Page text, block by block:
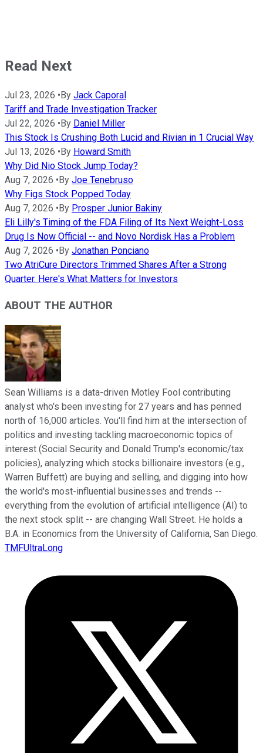
Read Next
Jul 23, 2026 • By Jack Caporal
Tariff and Trade Investigation Tracker
Jul 22, 2026 • By Daniel Miller
This Stock Is Crushing Both Lucid and Rivian in 1 Crucial Way
Jul 13, 2026 • By Howard Smith
Why Did Nio Stock Jump Today?
Aug 7, 2026 • By Joe Tenebruso
Why Figs Stock Popped Today
Aug 7, 2026 • By Prosper Junior Bakiny
Eli Lilly's Timing of the FDA Filing of Its Next Weight-Loss
Drug Is Now Official -- and Novo Nordisk Has a Problem
Aug 7, 2026 • By Jonathan Ponciano
Two AtriCure Directors Trimmed Shares After a Strong
Quarter. Here's What Matters for Investors
ABOUT THE AUTHOR
Sean Williams is a data-driven Motley Fool contributing
analyst who's been investing for 27 years and has penned
north of 16,000 articles. You'll find him at the intersection of
politics and investing tackling macroeconomic topics of
interest (Social Security and Donald Trump's economic/tax
policies), analyzing which stocks billionaire investors (e.g.,
Warren Buffett) are buying and selling, and digging into how
the world's most-influential businesses and trends --
everything from the evolution of artificial intelligence (AI) to
the next stock split -- are changing Wall Street. He holds a
B.A. in Economics from the University of California, San Diego.
TMFUltraLong